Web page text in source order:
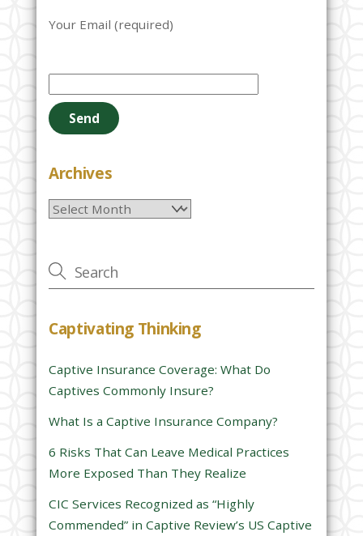
Your Email (required)
e
a
e
e
e
t
i
f
i
e
d
e
m
p
Archives
Archives
Captivating Thinking
Captive Insurance Coverage: What Do
Captives Commonly Insure?
What Is a Captive Insurance Company?
6 Risks That Can Leave Medical Practices
More Exposed Than They Realize
CIC Services Recognized as “Highly
Commended” in Captive Review’s US Captive